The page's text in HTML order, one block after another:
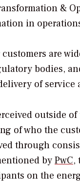
&
in
customers are
bodies,
of service
outside
of who the
through
byPwC,
on the